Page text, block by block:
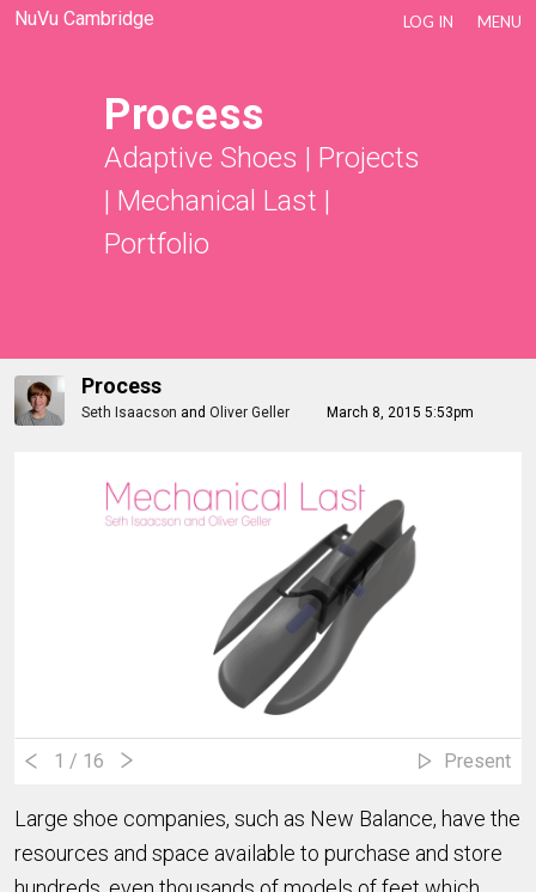
NuVu Cambridge LOG IN MENU
Process
Adaptive Shoes | Projects
| Mechanical Last |
Portfolio
Process
Seth Isaacson and Oliver Geller March 8, 2015 5:53pm
1 / 16 Present
Large shoe companies, such as New Balance, have the
resources and space available to purchase and store